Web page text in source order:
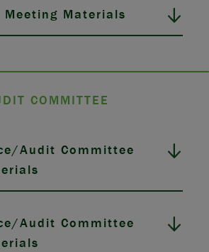
Materials
COMMITTEE
Audit Committee
Audit Committee